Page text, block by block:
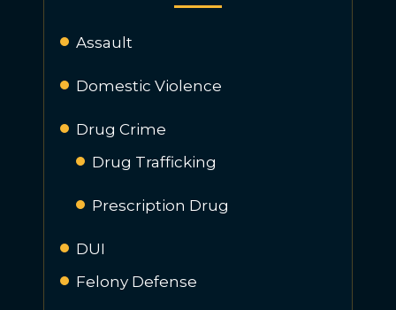
Assault
Domestic Violence
Drug Crime
Drug Trafficking
Prescription Drug
DUI
Felony Defense